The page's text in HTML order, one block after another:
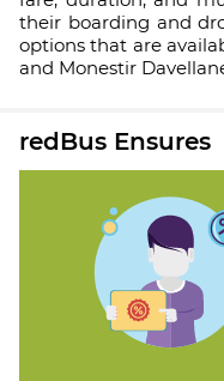
their boarding and
options that are
and Monestir
redBus Ensures